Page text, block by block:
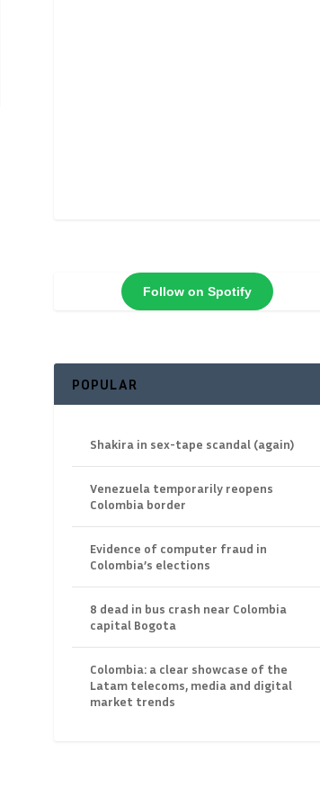
Follow on Spotify
POPULAR
Shakira in sex-tape scandal (again)
Venezuela temporarily reopens
Colombia border
Evidence of computer fraud in
Colombia’s elections
8 dead in bus crash near Colombia
capital Bogota
Colombia: a clear showcase of the
Latam telecoms, media and digital
market trends